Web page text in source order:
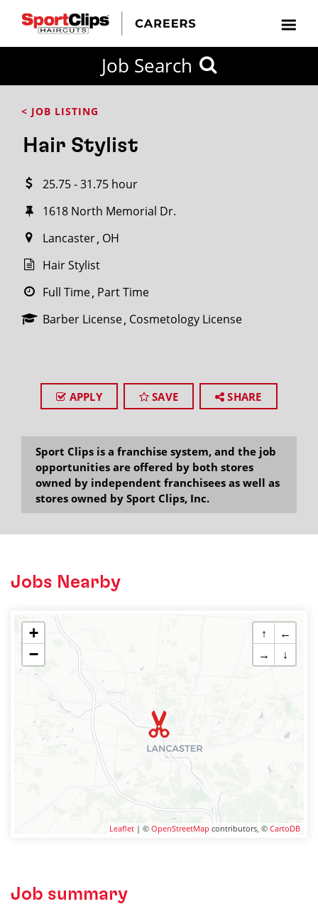
Job Search
< JOB LISTING
Hair Stylist
25.75 - 31.75 hour
1618 North Memorial Dr.
Lancaster OH
Hair Stylist
Full Time Part Time
Barber License Cosmetology License
APPLY SAVE SHARE
Sport Clips is a franchise system, and the job
opportunities are offered by both stores
owned by independent franchisees as well as
stores owned by Sport Clips, Inc.
Jobs Nearby
+
−
↑
←
→
↓
Leaflet | © OpenStreetMap contributors, © CartoDB
Job summary
FROM?
within
miles
City / State
SEARCH